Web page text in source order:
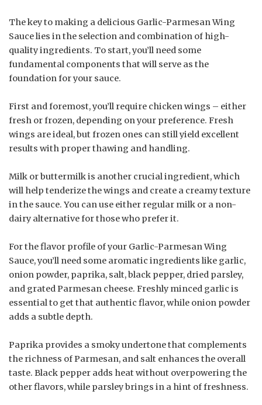
The key to making a delicious Garlic-Parmesan Wing
Sauce lies in the selection and combination of high-
quality ingredients. To start, you’ll need some
fundamental components that will serve as the
foundation for your sauce.
First and foremost, you’ll require chicken wings – either
fresh or frozen, depending on your preference. Fresh
wings are ideal, but frozen ones can still yield excellent
results with proper thawing and handling.
Milk or buttermilk is another crucial ingredient, which
will help tenderize the wings and create a creamy texture
in the sauce. You can use either regular milk or a non-
dairy alternative for those who prefer it.
For the flavor profile of your Garlic-Parmesan Wing
Sauce, you’ll need some aromatic ingredients like garlic,
onion powder, paprika, salt, black pepper, dried parsley,
and grated Parmesan cheese. Freshly minced garlic is
essential to get that authentic flavor, while onion powder
adds a subtle depth.
Paprika provides a smoky undertone that complements
the richness of Parmesan, and salt enhances the overall
taste. Black pepper adds heat without overpowering the
other flavors, while parsley brings in a hint of freshness.